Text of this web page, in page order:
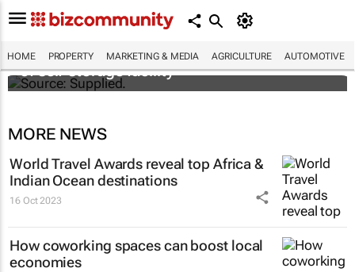
HOME PROPERTY MARKETING & MEDIA AGRICULTURE AUTOMOTIVE
Stokado expands portfolio with acquisition
of self-storage facility
MORE NEWS
World Travel Awards reveal top Africa &
Indian Ocean destinations
16 Oct 2023
How coworking spaces can boost local
economies